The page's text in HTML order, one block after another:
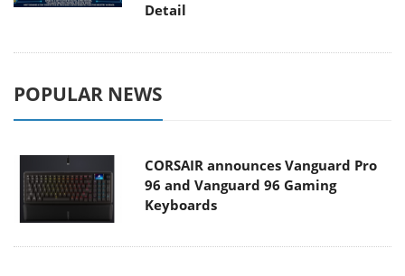
Detail
POPULAR NEWS
CORSAIR announces Vanguard Pro
96 and Vanguard 96 Gaming
Keyboards